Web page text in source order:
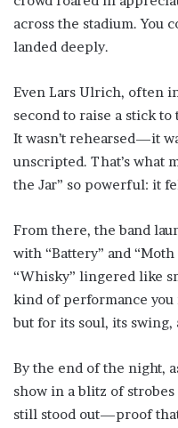
across the stadium. You
landed deeply.
Even Lars Ulrich, often
second to raise a stick
It wasn’t rehearsed—it
unscripted. That’s what
the Jar” so powerful: it
From there, the band
with “Battery” and
“Whisky” lingered like
kind of performance
but for its soul, its
By the end of the night,
show in a blitz of strobes
still stood out—proof